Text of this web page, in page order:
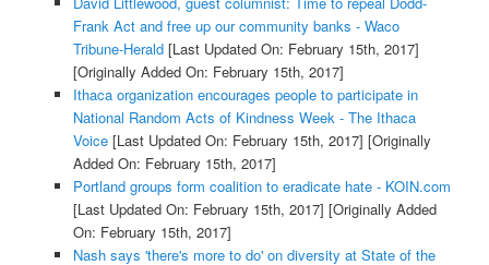
Frank Act and free up our community banks - Waco
Tribune-Herald[Last Updated On: February 15th, 2017]
[Originally Added On: February 15th, 2017]
Ithaca organization encourages people to participate in
National Random Acts of Kindness Week - The Ithaca
Voice[Last Updated On: February 15th, 2017] [Originally
Added On: February 15th, 2017]
Portland groups form coalition to eradicate hate - KOIN.com
[Last Updated On: February 15th, 2017] [Originally Added
On: February 15th, 2017]
Nash says 'there's more to do' on diversity at State of the